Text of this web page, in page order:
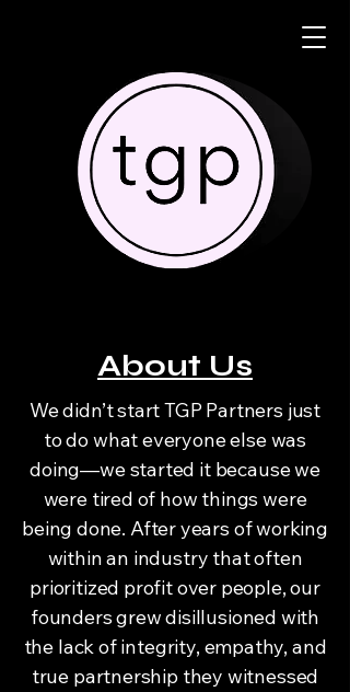
About Us
We didn’t start TGP Partners just
to do what everyone else was
doing—we started it because we
were tired of how things were
being done. After years of working
within an industry that often
prioritized profit over people, our
founders grew disillusioned with
the lack of integrity, empathy, and
true partnership they witnessed